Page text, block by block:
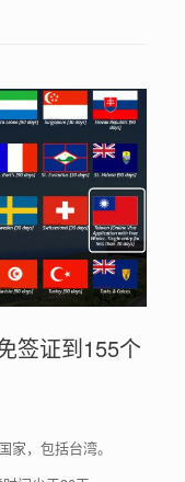
签证到155个
家，包括台湾。